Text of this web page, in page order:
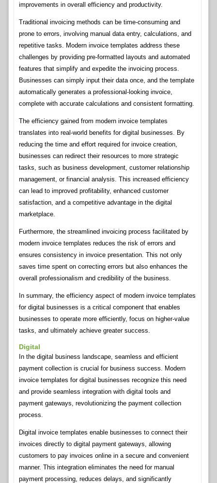
improvements in overall efficiency and productivity.
Traditional invoicing methods can be time-consuming and
prone to errors, involving manual data entry, calculations, and
repetitive tasks. Modern invoice templates address these
challenges by providing pre-formatted layouts and automated
features that simplify and expedite the invoicing process.
Businesses can simply input their data once, and the template
automatically generates a professional-looking invoice,
complete with accurate calculations and consistent formatting.
The efficiency gained from modern invoice templates
translates into real-world benefits for digital businesses. By
reducing the time and effort required for invoice creation,
businesses can redirect their resources to more strategic
tasks, such as business development, customer relationship
management, or financial analysis. This increased efficiency
can lead to improved profitability, enhanced customer
satisfaction, and a competitive advantage in the digital
marketplace.
Furthermore, the streamlined invoicing process facilitated by
modern invoice templates reduces the risk of errors and
ensures consistency in invoice presentation. This not only
saves time spent on correcting errors but also enhances the
overall professionalism and credibility of the business.
In summary, the efficiency aspect of modern invoice templates
for digital businesses is a critical component that enables
businesses to operate more efficiently, focus on higher-value
tasks, and ultimately achieve greater success.
Digital
In the digital business landscape, seamless and efficient
payment collection is crucial for business success. Modern
invoice templates for digital businesses recognize this need
and provide seamless integration with digital tools and
payment gateways, revolutionizing the payment collection
process.
Digital invoice templates enable businesses to connect their
invoices directly to digital payment gateways, allowing
customers to pay invoices online in a secure and convenient
manner. This integration eliminates the need for manual
payment processing, reduces delays, and significantly